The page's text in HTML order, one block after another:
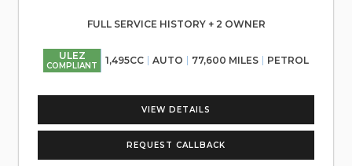
FULL SERVICE HISTORY + 2 OWNER
ULEZ
COMPLIANT 1,495CC AUTO 77,600 MILES PETROL
VIEW DETAILS
REQUEST CALLBACK